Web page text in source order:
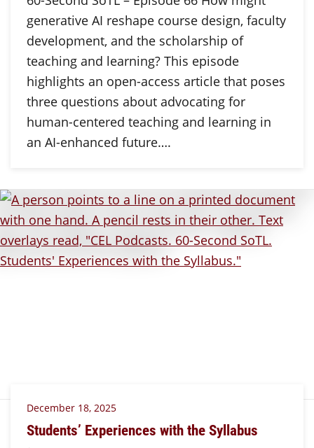
generative AI reshape course design, faculty
development, and the scholarship of
teaching and learning? This episode
highlights an open-access article that poses
three questions about advocating for
human-centered teaching and learning in
an AI-enhanced future….
December 18, 2025
Students’ Experiences with the Syllabus